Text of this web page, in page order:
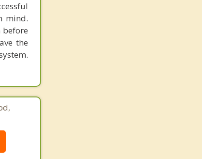
mind.
before
the